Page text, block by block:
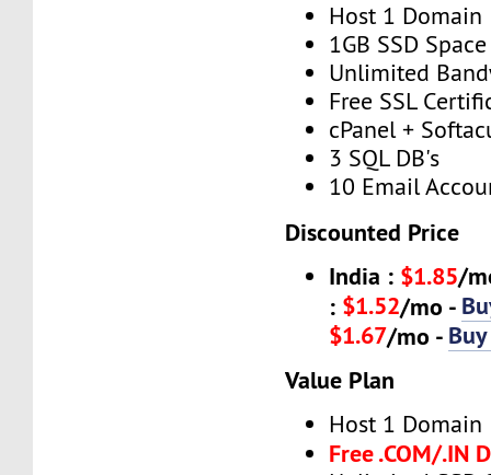
Host 1 Domain
1GB SSD Space
Unlimited
Free SSL
cPanel +
3 SQL DB's
10 Email
Discounted Price
India : $1.85/
: $1.52/mo -
$1.67/mo -
Value Plan
Host 1 Domain
Free .COM/.IN